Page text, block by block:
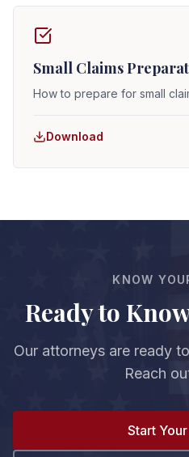
Small Claims
How to prepare for small
Download
KNOW
Ready to
Our attorneys are ready
Reach
Start